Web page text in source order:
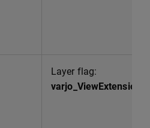
Layer flag: